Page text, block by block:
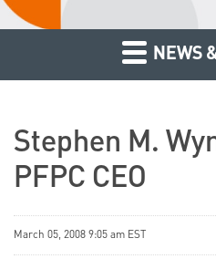
NEWS
Stephen M.
PFPC CEO
March 05, 2008 9:05 am EST